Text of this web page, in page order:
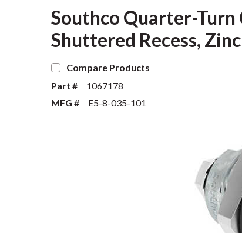
Southco Quarter-Turn
Shuttered Recess,
Compare Products
Part #
1067178
MFG #
E5-8-035-101